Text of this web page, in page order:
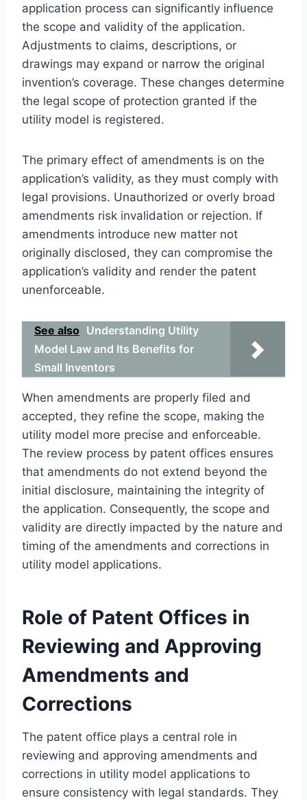
application process can significantly influence
the scope and validity of the application.
Adjustments to claims, descriptions, or
drawings may expand or narrow the original
invention’s coverage. These changes determine
the legal scope of protection granted if the
utility model is registered.
The primary effect of amendments is on the
application’s validity, as they must comply with
legal provisions. Unauthorized or overly broad
amendments risk invalidation or rejection. If
amendments introduce new matter not
originally disclosed, they can compromise the
application’s validity and render the patent
unenforceable.
See also Understanding Utility
Model Law and Its Benefits for
Small Inventors
When amendments are properly filed and
accepted, they refine the scope, making the
utility model more precise and enforceable.
The review process by patent offices ensures
that amendments do not extend beyond the
initial disclosure, maintaining the integrity of
the application. Consequently, the scope and
validity are directly impacted by the nature and
timing of the amendments and corrections in
utility model applications.
Role of Patent Offices in
Reviewing and Approving
Amendments and
Corrections
The patent office plays a central role in
reviewing and approving amendments and
corrections in utility model applications to
ensure consistency with legal standards. They